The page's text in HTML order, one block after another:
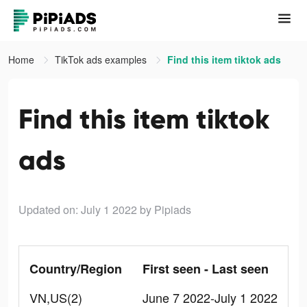
Home TikTok ads examples Find this item tiktok ads
Find this item tiktok
ads
Updated on: July 1 2022 by Pipiads
Country/Region
VN,US(2)
First seen - Last seen
June 7 2022-July 1 2022